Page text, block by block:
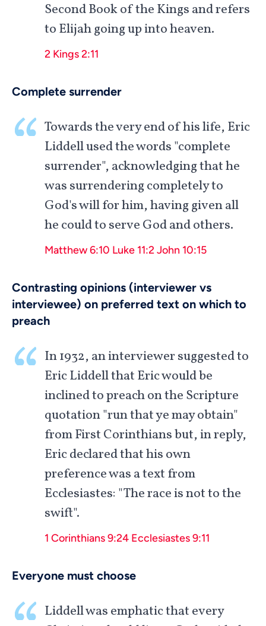
Second Book of the Kings and refers
to Elijah going up into heaven.
2 Kings 2:11
Complete surrender
Towards the very end of his life, Eric
Liddell used the words "complete
surrender", acknowledging that he
was surrendering completely to
God's will for him, having given all
he could to serve God and others.
Matthew 6:10 Luke 11:2John 10:15
Contrasting opinions (interviewer vs
interviewee) on preferred text on which to
preach
In 1932, an interviewer suggested to
Eric Liddell that Eric would be
inclined to preach on the Scripture
quotation "run that ye may obtain"
from First Corinthians but, in reply,
Eric declared that his own
preference was a text from
Ecclesiastes: "The race is not to the
swift".
1 Corinthians 9:24 Ecclesiastes 9:11
Everyone must choose
Liddell was emphatic that every